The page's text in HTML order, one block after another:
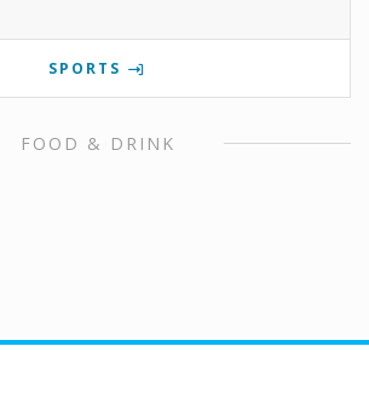
SPORTS
FOOD & DRINK